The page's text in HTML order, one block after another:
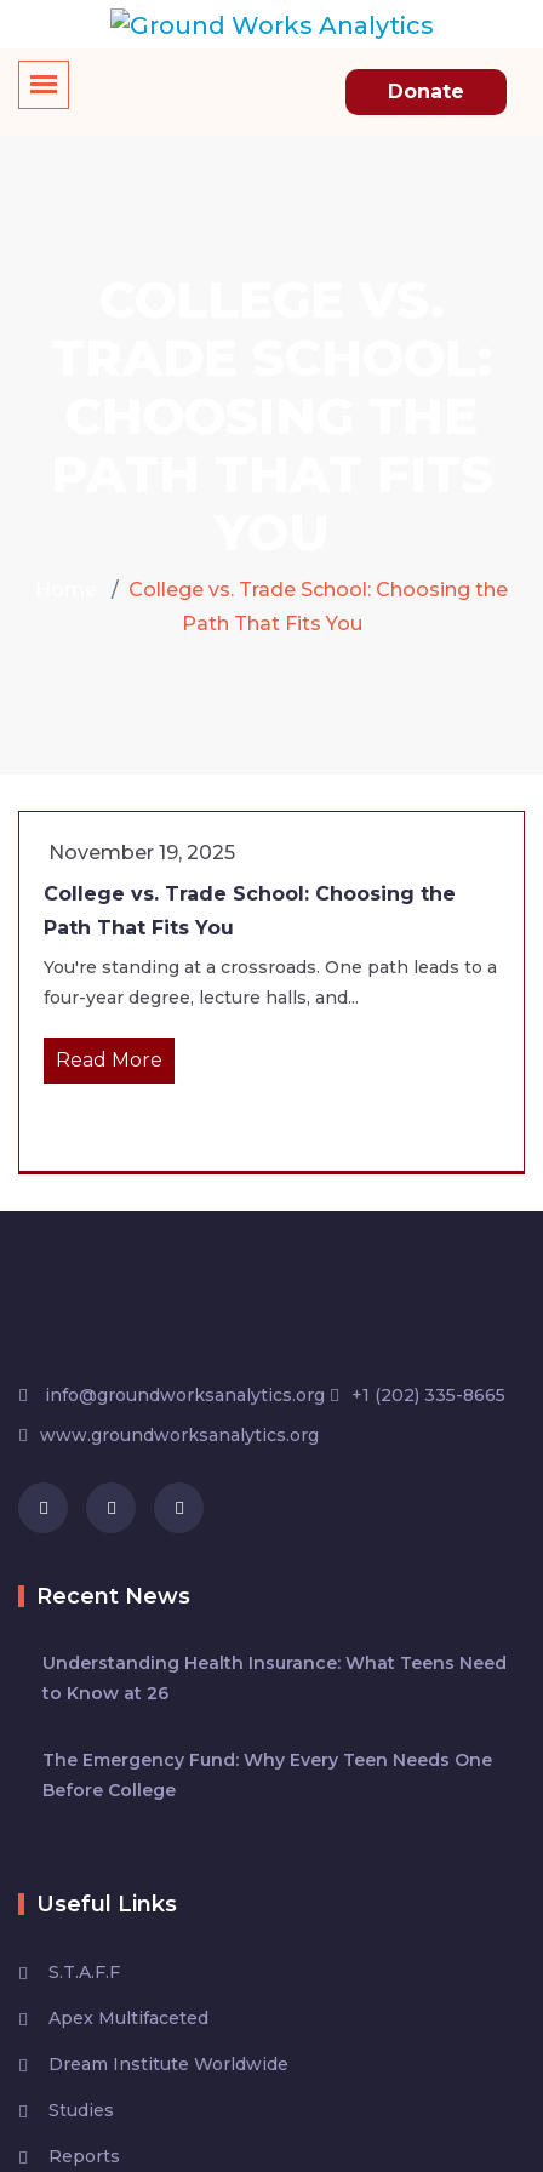
Donate
College vs. Trade School: Choosing the
Path That Fits You
November 19, 2025
College vs. Trade School: Choosing the
Path That Fits You
You're standing at a crossroads. One path leads to a
four-year degree, lecture halls, and...
Read More
info@groundworksanalytics.org
+1 (202) 335-8665
www.groundworksanalytics.org
Recent News
Understanding Health Insurance: What Teens Need
to Know at 26
The Emergency Fund: Why Every Teen Needs One
Before College
Useful Links
S.T.A.F.F
Apex Multifaceted
Dream Institute Worldwide
Studies
Reports